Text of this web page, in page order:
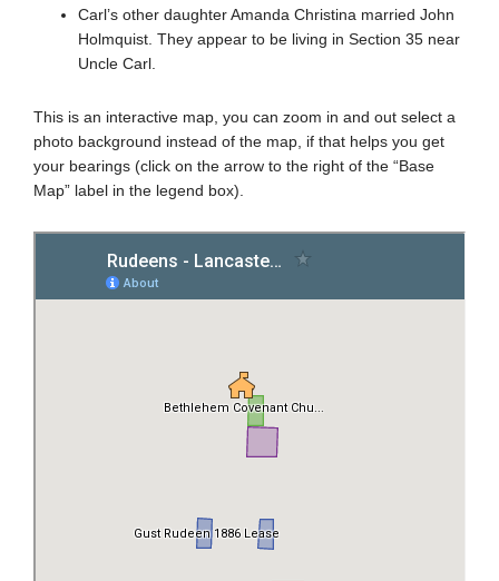
Carl’s other daughter Amanda Christina married John
Holmquist. They appear to be living in Section 35 near
Uncle Carl.
This is an interactive map, you can zoom in and out select a
photo background instead of the map, if that helps you get
your bearings (click on the arrow to the right of the “Base
Map” label in the legend box).